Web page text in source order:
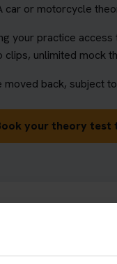
car or motorcycle
your practice
unlimited mock
back, subject
your theory test
test